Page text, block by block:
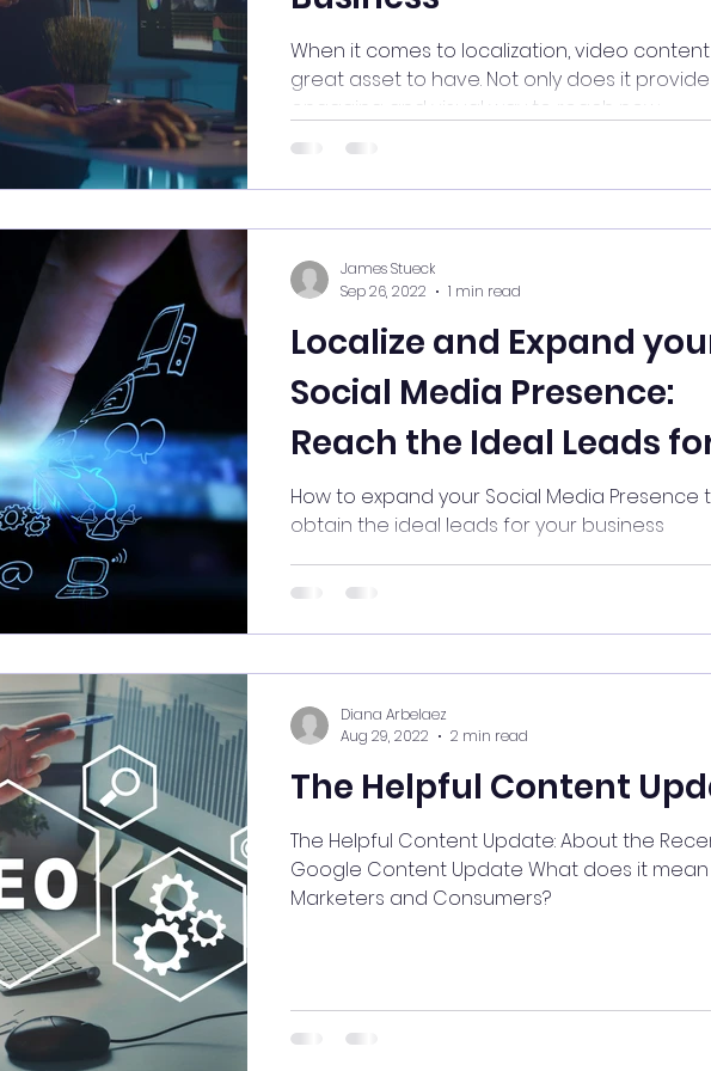
When it comes to localization, video content
great asset to have. Not only does it
engaging and visual way to reach new...
Localize and Expand
Social Media Presence:
Reach the Ideal Leads
your Business!
How to expand your Social Media Presence
obtain the ideal leads for your business
James Stueck
Sep 26, 2022
1 min read
The Helpful Content
The Helpful Content Update: About the Recent
Google Content Update What does it mean for
Marketers and Consumers?
Diana Arbelaez
Aug 29, 2022
2 min read